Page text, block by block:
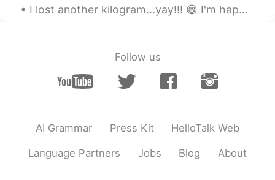
@hana jihi! ☺
2020.10.25 00:04
The chicken feet don’t look appetising at
I lost another kilogram...yay!!! 😁 I'm happy that my diet and consistent exercise is working. 😂😂 ...
Follow us
AI Grammar Press Kit HelloTalk Web
Language Partners Jobs Blog About